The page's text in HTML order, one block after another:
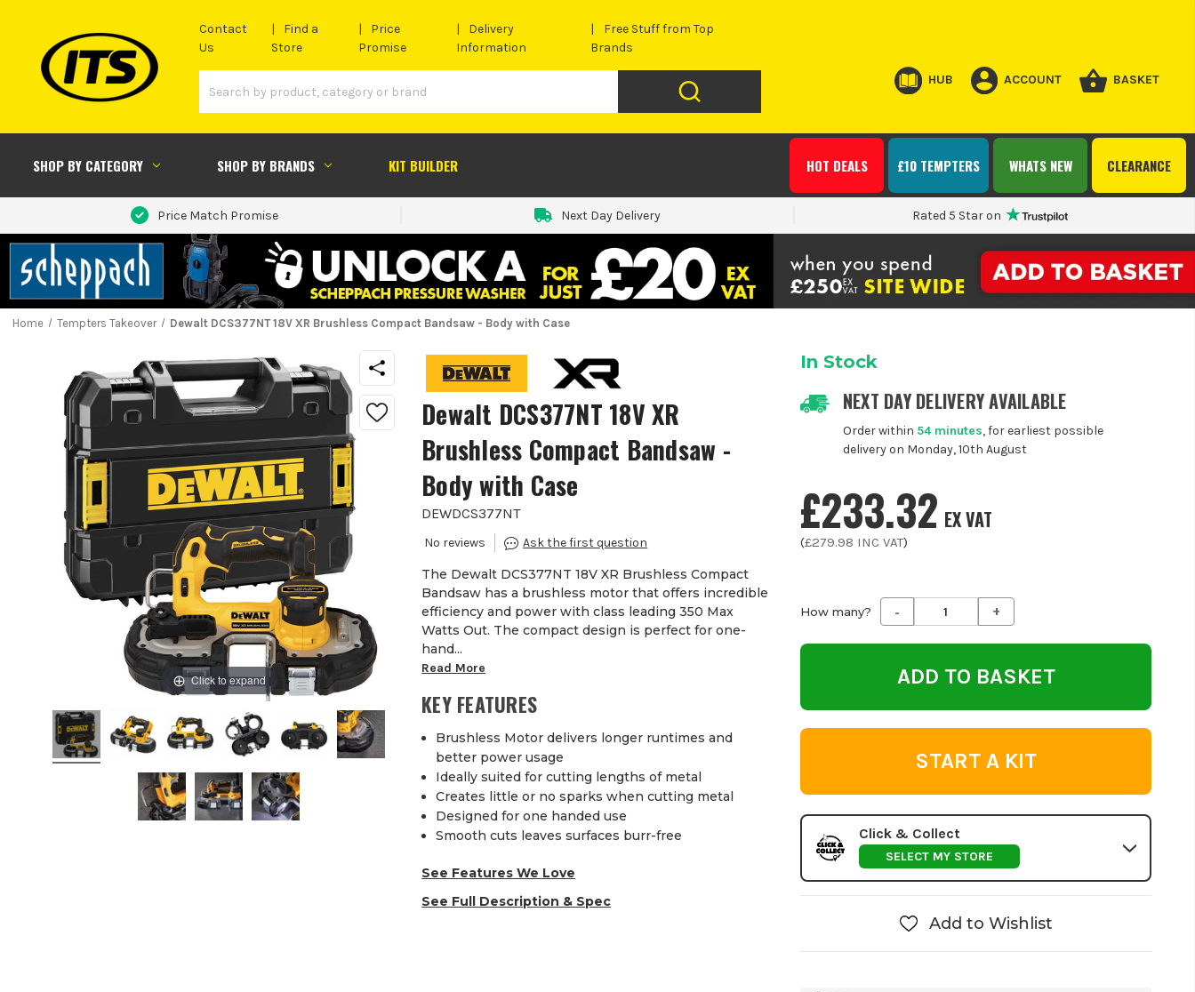
Contact
Us
Find a
Store
Price
Promise
Delivery
Information
Free Stuff from Top
Brands
HUB ACCOUNT BASKET
SHOP BY CATEGORY SHOP BY BRANDS KIT BUILDER CLEARANCE
WHATS NEW
£10 TEMPTERS
HOT DEALS
Price Match Promise Next Day Delivery Rated 5 Star on
Home Tempters Takeover Dewalt DCS377NT 18V XR Brushless Compact Bandsaw - Body with Case
Click to expand
Dewalt DCS377NT 18V XR
Brushless Compact Bandsaw -
Body with Case
DEWDCS377NT
The Dewalt DCS377NT 18V XR Brushless Compact
Bandsaw has a brushless motor that offers incredible
efficiency and power with class leading 350 Max
Watts Out. The compact design is perfect for one-
hand...
Read More
KEY FEATURES
Brushless Motor delivers longer runtimes and
better power usage
Ideally suited for cutting lengths of metal
Creates little or no sparks when cutting metal
Designed for one handed use
Smooth cuts leaves surfaces burr-free
See Features We Love
See Full Description & Spec
In Stock
NEXT DAY DELIVERY AVAILABLE
Order within 54 minutes, for earliest possible
delivery on Monday, 10th August
£233.32 EX VAT
(£279.98 INC VAT)
How many? Decrease
Quantity
undefined
- Increase
Quantity
undefined
+
START A KIT
Click & Collect
SELECT MY STORE
Add to Wishlist